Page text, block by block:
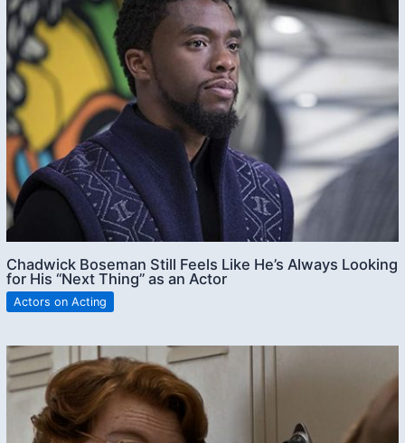
Chadwick Boseman Still Feels Like He’s Always Looking
for His “Next Thing” as an Actor
Actors on Acting